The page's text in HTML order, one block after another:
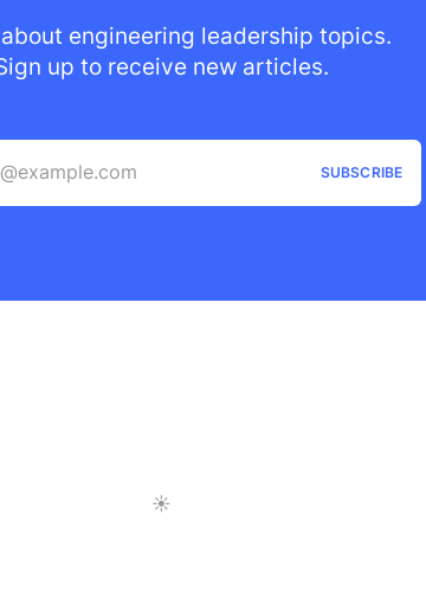
engineering leadership topics.
up to receive new articles.
SUBSCRIBE
Toggle Light/Dark Mode